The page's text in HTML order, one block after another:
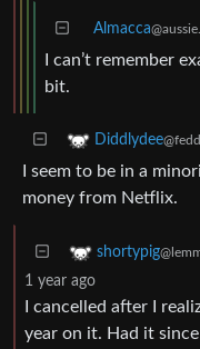
Almacca
I can’t remember
bit.
Diddlydee
I seem to be in a
money from Netflix.
shortypig
1 year ago
I cancelled after I
year on it. Had it